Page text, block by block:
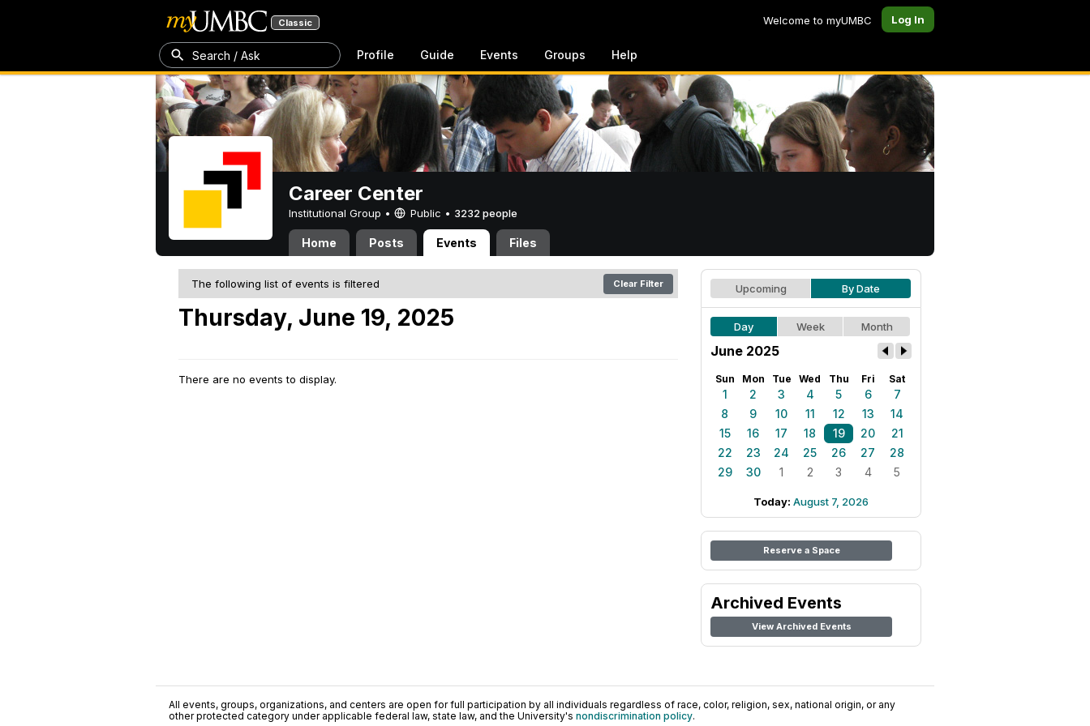
Classic Welcome to myUMBC Log In
Search / Ask Profile Guide Events Groups Help
Career Center
Institutional Group • Public • 3232 people
Home Posts Events Files
The following list of events is filtered Clear Filter
Thursday, June 19, 2025
There are no events to display.
Upcoming By Date
Day Week Month
June 2025
Sun Mon Tue Wed Thu Fri Sat
1 2 3 4 5 6
7
8
9 10 11 12 13
14
15
16 17 18 19 20
21
22
23 24 25 26 27
28
29
30 1 2 3 4 5
Today: August 7, 2026
Reserve a Space
Archived Events
View Archived Events
All events, groups, organizations, and centers are open for full participation by all individuals regardless of race, color, religion, sex, national origin, or any
other protected category under applicable federal law, state law, and the University's nondiscrimination policy.